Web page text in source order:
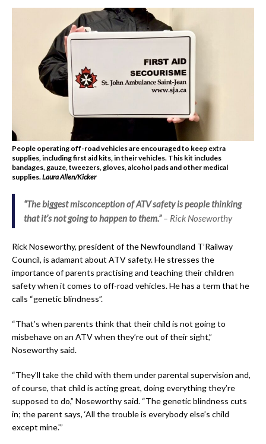
People operating off-road vehicles are encouraged to keep extra
supplies, including first aid kits, in their vehicles. This kit includes
bandages, gauze, tweezers, gloves, alcohol pads and other medical
supplies.Laura Allen/Kicker
“The biggest misconception of ATV safety is people thinking
that it’s not going to happen to them.”– Rick Noseworthy
Rick Noseworthy, president of the Newfoundland T’Railway
Council, is adamant about ATV safety. He stresses the
importance of parents practising and teaching their children
safety when it comes to off-road vehicles. He has a term that he
calls “genetic blindness”.
“That’s when parents think that their child is not going to
misbehave on an ATV when they’re out of their sight,”
Noseworthy said.
“They’ll take the child with them under parental supervision and,
of course, that child is acting great, doing everything they’re
supposed to do,” Noseworthy said. “The genetic blindness cuts
in; the parent says, ‘All the trouble is everybody else’s child
except mine.'”